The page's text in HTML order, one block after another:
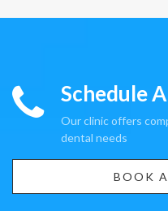
Schedule
Our clinic offers
dental needs
BOOK